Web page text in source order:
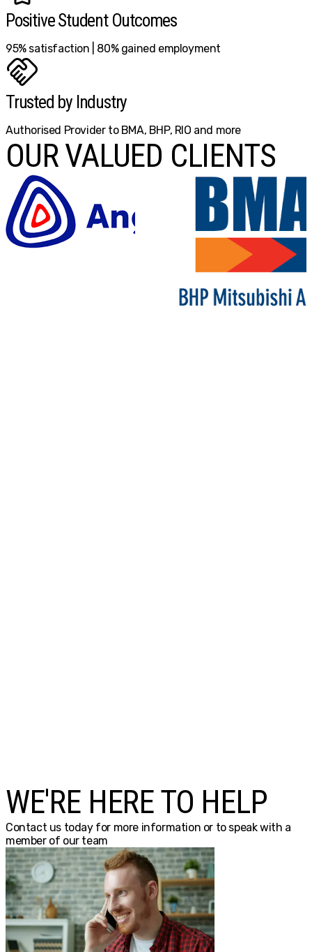
Positive Student Outcomes
95% satisfaction | 80% gained employment
Trusted by Industry
Authorised Provider to BMA, BHP, RIO and more
OUR VALUED CLIENTS
WE'RE HERE TO HELP
Contact us today for more information or to speak with a
member of our team